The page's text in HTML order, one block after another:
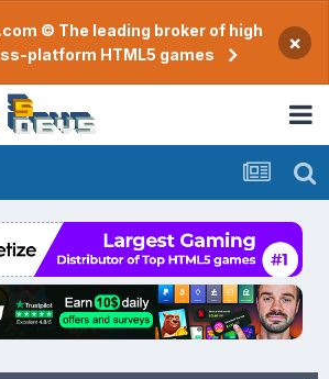
© The leading broker of high
platform HTML5 games
×